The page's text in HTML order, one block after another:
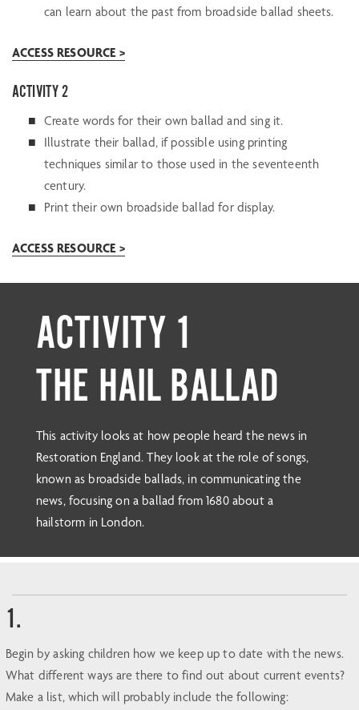
can learn about the past from broadside ballad sheets.
ACCESS RESOURCE >
ACTIVITY 2
Create words for their own ballad and sing it.
Illustrate their ballad, if possible using printing
techniques similar to those used in the seventeenth
century.
Print their own broadside ballad for display.
ACCESS RESOURCE >
ACTIVITY 1
THE HAIL BALLAD
This activity looks at how people heard the news in
Restoration England. They look at the role of songs,
known as broadside ballads, in communicating the
news, focusing on a ballad from 1680 about a
hailstorm in London.
1.
Begin by asking children how we keep up to date with the news.
What different ways are there to find out about current events?
Make a list, which will probably include the following: